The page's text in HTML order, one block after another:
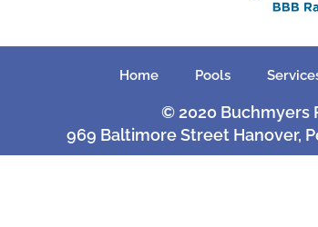
Home Pools
© 2020 Buchmyers
969 Baltimore Street Hanover,